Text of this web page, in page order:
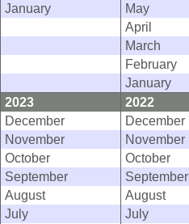
January
May
April
March
February
January
2023
2022
December
December
November
November
October
October
September
September
August
August
July
July